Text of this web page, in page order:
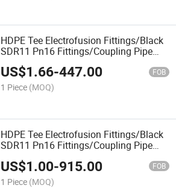
HDPE Tee Electrofusion Fittings/Black
SDR11 Pn16 Fittings/Coupling Pipe
Connect Fittings/Electrofusion
PE100/Factory Price
US$1.66-447.00 FOB
1 Piece (MOQ)
HDPE Tee Electrofusion Fittings/Black
SDR11 Pn16 Fittings/Coupling Pipe
PE100/China Factory Price
US$1.00-915.00 FOB
1 Piece (MOQ)